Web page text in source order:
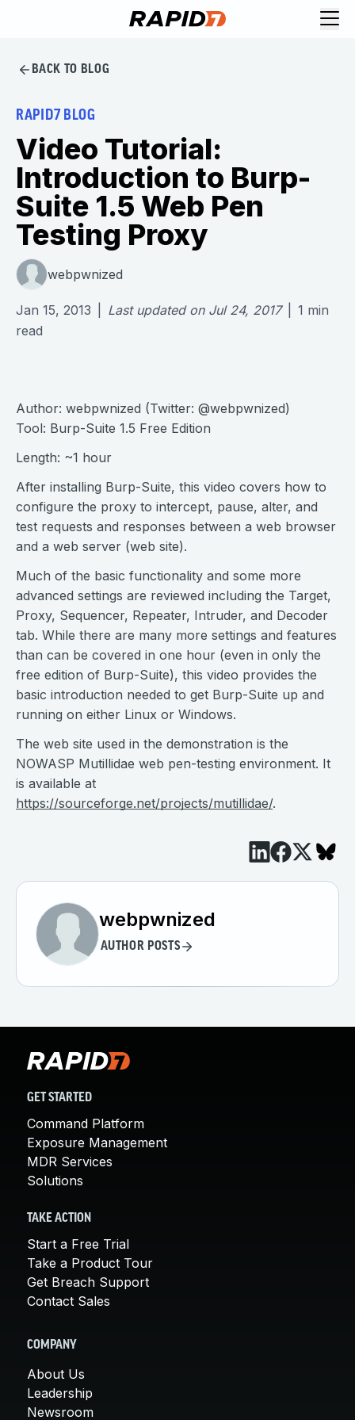
BACK TO BLOG
RAPID7 BLOG
Video Tutorial:
Introduction to Burp-
Suite 1.5 Web Pen
Testing Proxy
webpwnized
Jan 15, 2013 Last updated on Jul 24, 2017 1 min
read
Author: webpwnized (Twitter: @webpwnized)
Tool: Burp-Suite 1.5 Free Edition
Length: ~1 hour
After installing Burp-Suite, this video covers how to
configure the proxy to intercept, pause, alter, and
test requests and responses between a web browser
and a web server (web site).
Much of the basic functionality and some more
advanced settings are reviewed including the Target,
Proxy, Sequencer, Repeater, Intruder, and Decoder
tab. While there are many more settings and features
than can be covered in one hour (even in only the
free edition of Burp-Suite), this video provides the
basic introduction needed to get Burp-Suite up and
running on either Linux or Windows.
The web site used in the demonstration is the
NOWASP Mutillidae web pen-testing environment. It
is available at
https://sourceforge.net/projects/mutillidae/.
webpwnized
AUTHOR POSTS
GET STARTED
Command Platform
Exposure Management
MDR Services
Solutions
TAKE ACTION
Start a Free Trial
Take a Product Tour
Get Breach Support
Contact Sales
COMPANY
About Us
Leadership
Newsroom